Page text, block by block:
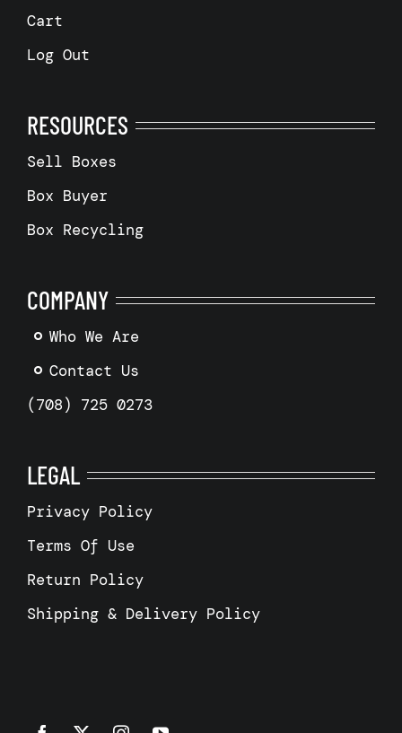
Cart
Log Out
RESOURCES
Sell Boxes
Box Buyer
Box Recycling
COMPANY
Who We Are
Contact Us
(708) 725 0273
LEGAL
Privacy Policy
Terms Of Use
Return Policy
Shipping & Delivery Policy